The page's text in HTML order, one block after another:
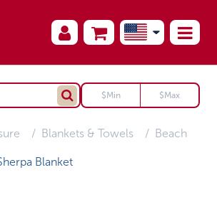
Blankets & Towels Beach
Blanket